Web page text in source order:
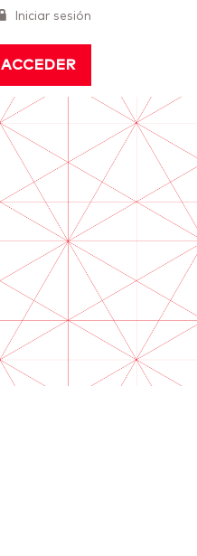
Iniciar sesión
ACCEDER